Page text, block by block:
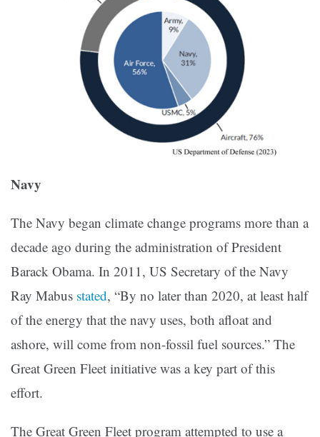
Navy
The Navy began climate change programs more than a
decade ago during the administration of President
Barack Obama. In 2011, US Secretary of the Navy
Ray Mabus stated, “By no later than 2020, at least half
of the energy that the navy uses, both afloat and
ashore, will come from non-fossil fuel sources.” The
Great Green Fleet initiative was a key part of this
effort.
The Great Green Fleet program attempted to use a